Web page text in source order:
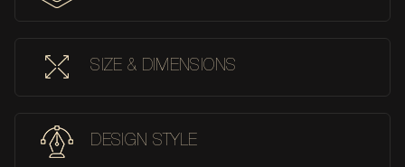
SIZE & DIMENSIONS
DESIGN STYLE